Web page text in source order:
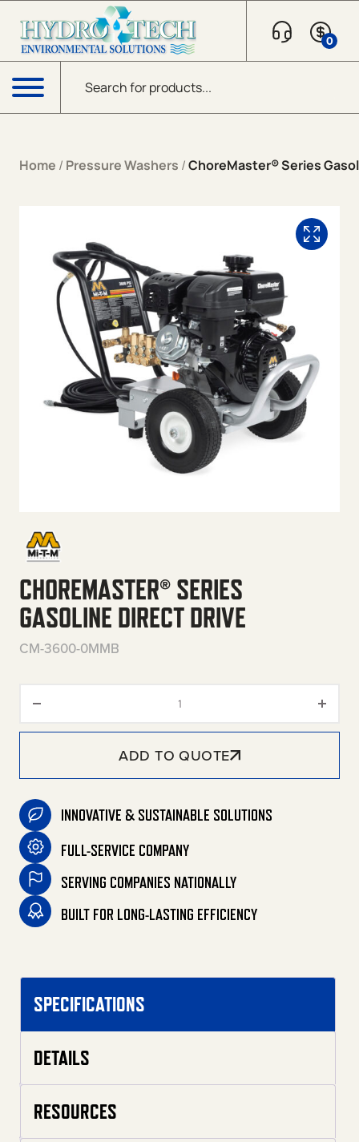
Products search
0
Menu
Home / Pressure Washers /ChoreMaster® Series
CHOREMASTER® SERIES
GASOLINE DIRECT DRIVE
CM-3600-0MMB
ADD TO QUOTE
INNOVATIVE & SUSTAINABLE SOLUTIONS
FULL-SERVICE COMPANY
SERVING COMPANIES NATIONALLY
BUILT FOR LONG-LASTING EFFICIENCY
SPECIFICATIONS
DETAILS
RESOURCES